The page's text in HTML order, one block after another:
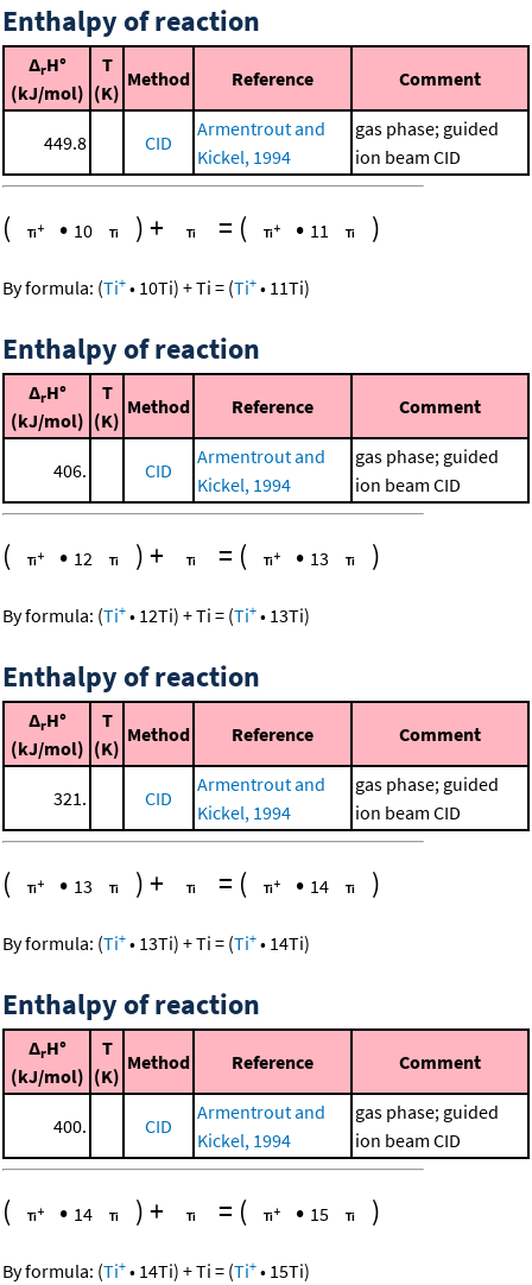
Enthalpy of reaction
ΔrH°
(kJ/mol)
T
(K)
Method Reference Comment
449.8 CID
Armentrout and
Kickel, 1994
gas phase; guided
ion beam CID
( • 10 )+ = ( • 11 )
By formula: (Ti+ • 10Ti) +Ti = (Ti+ • 11Ti)
Enthalpy of reaction
ΔrH°
(kJ/mol)
T
(K)
Method Reference Comment
406. CID
Armentrout and
Kickel, 1994
gas phase; guided
ion beam CID
( • 12 )+ = ( • 13 )
By formula: (Ti+ • 12Ti) +Ti = (Ti+ • 13Ti)
Enthalpy of reaction
ΔrH°
(kJ/mol)
T
(K)
Method Reference Comment
321. CID
Armentrout and
Kickel, 1994
gas phase; guided
ion beam CID
( • 13 )+ = ( • 14 )
By formula: (Ti+ • 13Ti) +Ti = (Ti+ • 14Ti)
Enthalpy of reaction
ΔrH°
(kJ/mol)
T
(K)
Method Reference Comment
400. CID
Armentrout and
Kickel, 1994
gas phase; guided
ion beam CID
( • 14 )+ = ( • 15 )
By formula: (Ti+ • 14Ti) +Ti = (Ti+ • 15Ti)